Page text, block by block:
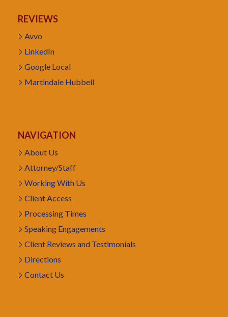
REVIEWS
Avvo
LinkedIn
Google Local
Martindale Hubbell
NAVIGATION
About Us
Attorney/Staff
Working With Us
Client Access
Processing Times
Speaking Engagements
Client Reviews and Testimonials
Directions
Contact Us